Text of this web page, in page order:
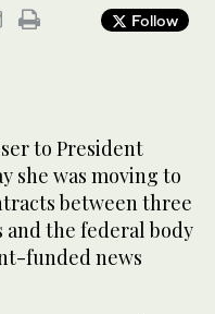
Follow
to President
she was moving to
between three
the federal body
funded news